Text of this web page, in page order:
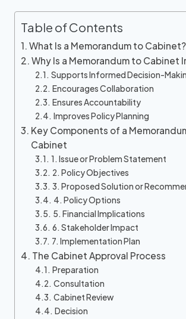
Table of Contents
What Is a Memorandum to Cabinet?
Why Is a Memorandum to Cabinet
Supports Informed Decision-
Encourages Collaboration
Ensures Accountability
Improves Policy Planning
Key Components of a
Cabinet
1. Issue or Problem Statement
2. Policy Objectives
3. Proposed Solution or
4. Policy Options
5. Financial Implications
6. Stakeholder Impact
7. Implementation Plan
The Cabinet Approval Process
Preparation
Consultation
Cabinet Review
Decision